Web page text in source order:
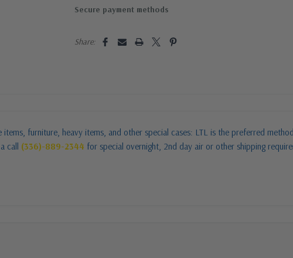
Secure payment methods
Share:
furniture, heavy items, and other special cases: LTL is the preferred
call (336)-889-2344 for special overnight, 2nd day air or other shipping